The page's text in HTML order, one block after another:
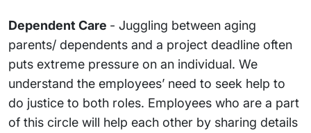
Dependent Care - Juggling between aging
parents/ dependents and a project deadline often
puts extreme pressure on an individual. We
understand the employees’ need to seek help to
do justice to both roles. Employees who are a part
of this circle will help each other by sharing details